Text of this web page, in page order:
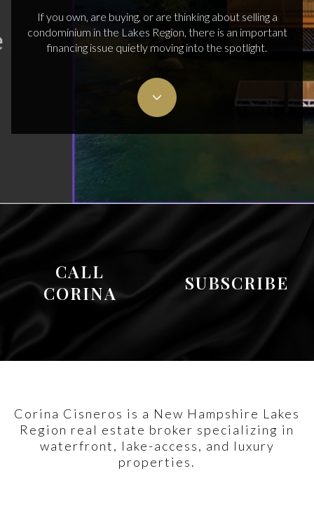
If you own, are buying, or are thinking about selling a
condominium in the Lakes Region, there is an important
financing issue quietly moving into the spotlight.
CALL
CORINA
SUBSCRIBE
Corina Cisneros is a New Hampshire Lakes
Region real estate broker specializing in
waterfront, lake-access, and luxury
properties.